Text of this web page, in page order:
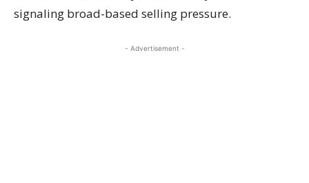
signaling broad-based selling pressure.
- Advertisement -